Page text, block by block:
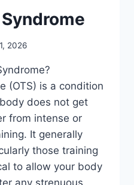
2026
(OTS) is a condition
does not get
from intense or
It generally
those training
to allow your body